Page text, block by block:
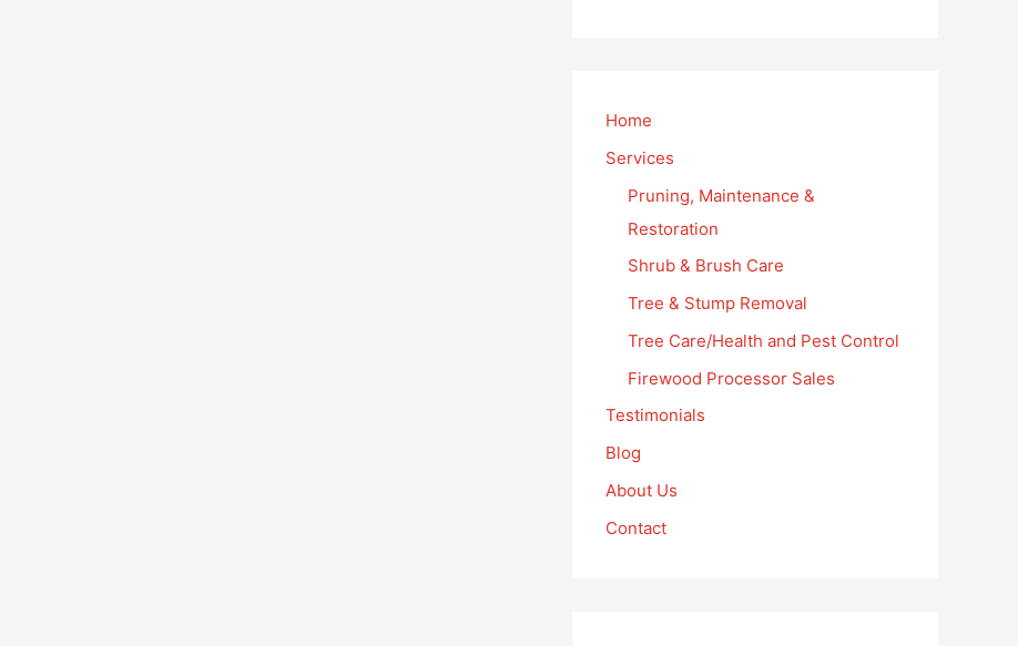
Home
Services
Pruning, Maintenance &
Restoration
Shrub & Brush Care
Tree & Stump Removal
Tree Care/Health and Pest Control
Firewood Processor Sales
Testimonials
Blog
About Us
Contact